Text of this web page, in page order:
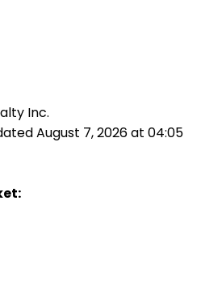
Inc.
August 7, 2026 at 04:05